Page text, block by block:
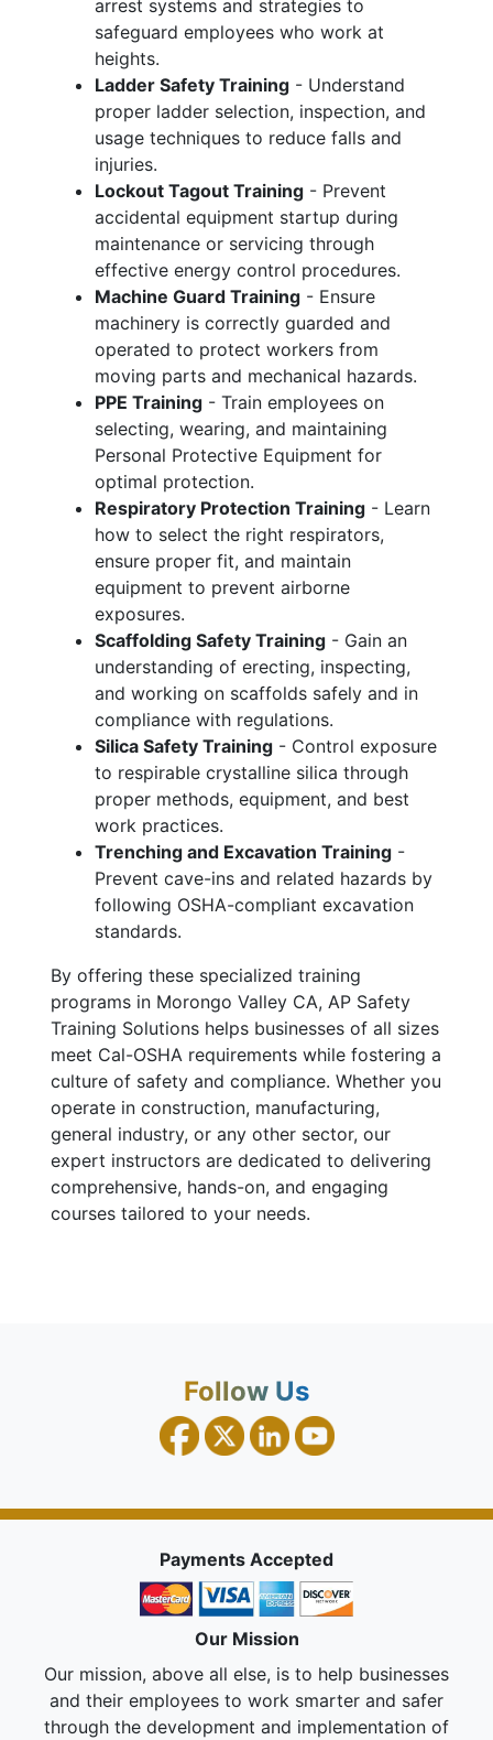
arrest systems and strategies to
safeguard employees who work at
heights.
Ladder Safety Training - Understand
proper ladder selection, inspection, and
usage techniques to reduce falls and
injuries.
Lockout Tagout Training - Prevent
accidental equipment startup during
maintenance or servicing through
effective energy control procedures.
Machine Guard Training - Ensure
machinery is correctly guarded and
operated to protect workers from
moving parts and mechanical hazards.
PPE Training - Train employees on
selecting, wearing, and maintaining
Personal Protective Equipment for
optimal protection.
Respiratory Protection Training - Learn
how to select the right respirators,
ensure proper fit, and maintain
equipment to prevent airborne
exposures.
Scaffolding Safety Training - Gain an
understanding of erecting, inspecting,
and working on scaffolds safely and in
compliance with regulations.
Silica Safety Training - Control exposure
to respirable crystalline silica through
proper methods, equipment, and best
work practices.
Trenching and Excavation Training -
Prevent cave-ins and related hazards by
following OSHA-compliant excavation
standards.
By offering these specialized training
programs in Morongo Valley CA, AP Safety
Training Solutions helps businesses of all sizes
meet Cal-OSHA requirements while fostering a
culture of safety and compliance. Whether you
operate in construction, manufacturing,
general industry, or any other sector, our
expert instructors are dedicated to delivering
comprehensive, hands-on, and engaging
courses tailored to your needs.
Follow Us
Payments Accepted
Our Mission
Our mission, above all else, is to help businesses
and their employees to work smarter and safer
through the development and implementation of